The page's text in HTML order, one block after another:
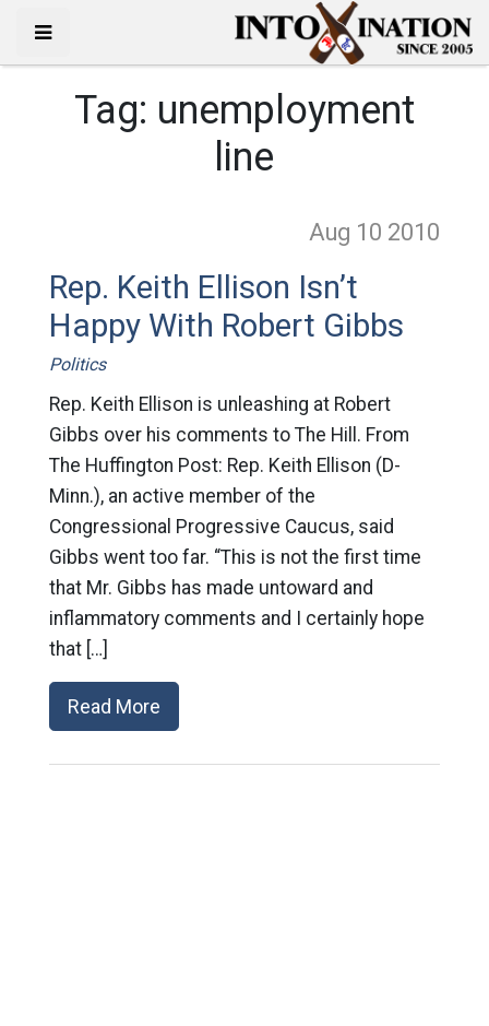
Tag: unemployment
line
Aug 10 2010
Rep. Keith Ellison Isn’t
Happy With Robert Gibbs
Politics
Rep. Keith Ellison is unleashing at Robert
Gibbs over his comments to The Hill. From
The Huffington Post: Rep. Keith Ellison (D-
Minn.), an active member of the
Congressional Progressive Caucus, said
Gibbs went too far. “This is not the first time
that Mr. Gibbs has made untoward and
inflammatory comments and I certainly hope
that […]
Read More